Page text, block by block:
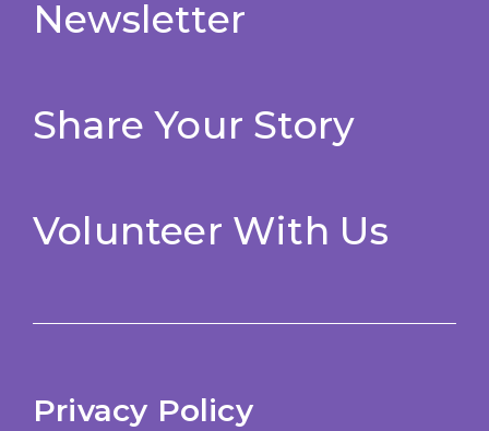
Newsletter
Share Your Story
Volunteer With Us
Privacy Policy